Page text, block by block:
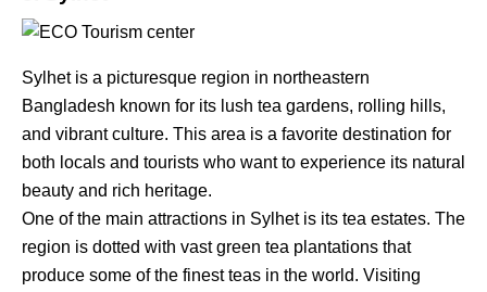
Sylhet is a picturesque region in northeastern
Bangladesh known for its lush tea gardens, rolling hills,
and vibrant culture. This area is a favorite destination for
both locals and tourists who want to experience its natural
beauty and rich heritage.
One of the main attractions in Sylhet is its tea estates. The
region is dotted with vast green tea plantations that
produce some of the finest teas in the world. Visiting